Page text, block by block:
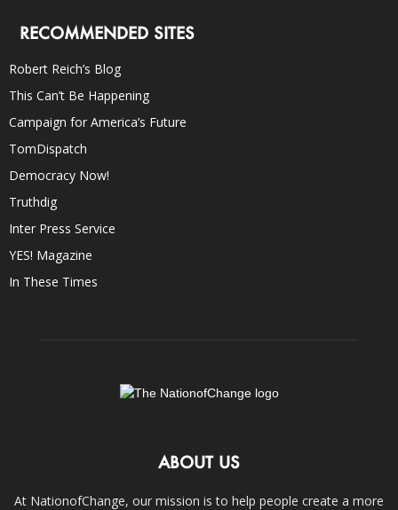
RECOMMENDED SITES
Robert Reich’s Blog
This Can’t Be Happening
Campaign for America’s Future
TomDispatch
Democracy Now!
Truthdig
Inter Press Service
YES! Magazine
In These Times
ABOUT US
At NationofChange, our mission is to help people create a more